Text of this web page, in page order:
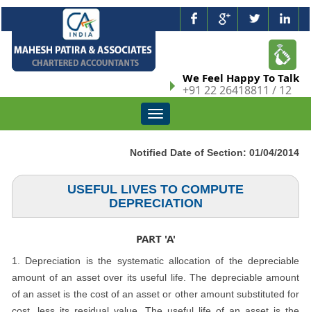
We Feel Happy To Talk
+91 22 26418811 / 12
Toggle
navigation
Notified Date of Section: 01/04/2014
USEFUL LIVES TO COMPUTE
DEPRECIATION
PART 'A'
1. Depreciation is the systematic allocation of the depreciable
amount of an asset over its useful life. The depreciable amount
of an asset is the cost of an asset or other amount substituted for